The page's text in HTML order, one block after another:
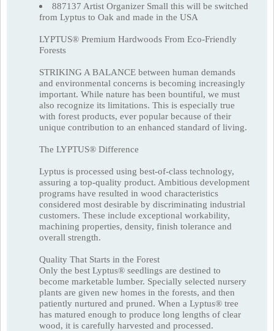
887137 Artist Organizer Small this will be switched
from Lyptus to Oak and made in the USA
LYPTUS® Premium Hardwoods From Eco-Friendly
Forests
STRIKING A BALANCE between human demands
and environmental concerns is becoming increasingly
important. While nature has been bountiful, we must
also recognize its limitations. This is especially true
with forest products, ever popular because of their
unique contribution to an enhanced standard of living.
The LYPTUS® Difference
Lyptus is processed using best-of-class technology,
assuring a top-quality product. Ambitious development
programs have resulted in wood characteristics
considered most desirable by discriminating industrial
customers. These include exceptional workability,
machining properties, density, finish tolerance and
overall strength.
Quality That Starts in the Forest
Only the best Lyptus® seedlings are destined to
become marketable lumber. Specially selected nursery
plants are given new homes in the forests, and then
patiently nurtured and pruned. When a Lyptus® tree
has matured enough to produce long lengths of clear
wood, it is carefully harvested and processed.